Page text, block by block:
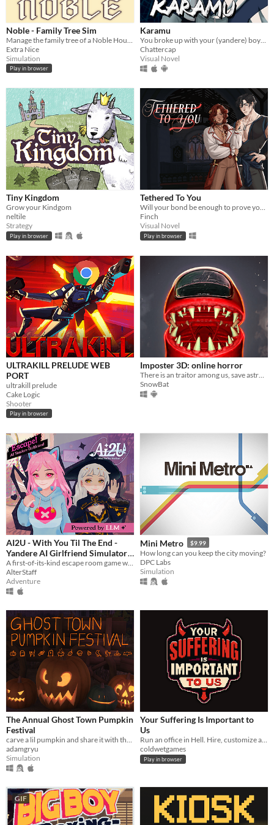
Noble - Family Tree Sim
Extra Nice
Simulation
Play in browser
Karamu
Chattercap
Visual Novel
Tiny Kingdom
Grow your Kindgom
neltile
Strategy
Play in browser
Tethered To You
Will your bond be enough to prove your passion?
Finch
Visual Novel
Play in browser
ULTRAKILL PRELUDE WEB
PORT
ultrakill prelude
Cake Logic
Shooter
Play in browser
Imposter 3D: online horror
SnowBat
AI2U - With You Til The End -
Yandere AI Girlfriend Simulator
$14.99
A first-of-its-kind escape room game with AI-powered NPCS who are desperate to keep you by their side.
AlterStaff
Adventure
Mini Metro $9.99
How long can you keep the city moving?
DPC Labs
Simulation
The Annual Ghost Town Pumpkin
Festival
carve a lil pumpkin and share it with the world
adamgryu
Simulation
Your Suffering Is Important to
Us
Run an office in Hell. Hire, customize and assign imployees, punish petty sinners, automate, and become CEO.
coldwetgames
Play in browser
GIF